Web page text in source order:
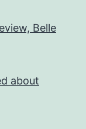
Belle
about